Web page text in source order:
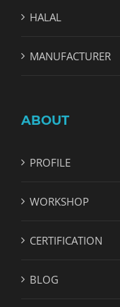
HALAL
MANUFACTURER
ABOUT
PROFILE
WORKSHOP
CERTIFICATION
BLOG